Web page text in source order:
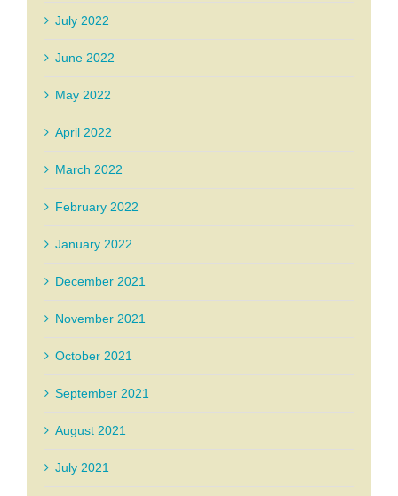
July 2022
June 2022
May 2022
April 2022
March 2022
February 2022
January 2022
December 2021
November 2021
October 2021
September 2021
August 2021
July 2021